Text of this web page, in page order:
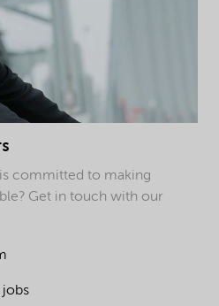
committed to making
Get in touch with our
jobs